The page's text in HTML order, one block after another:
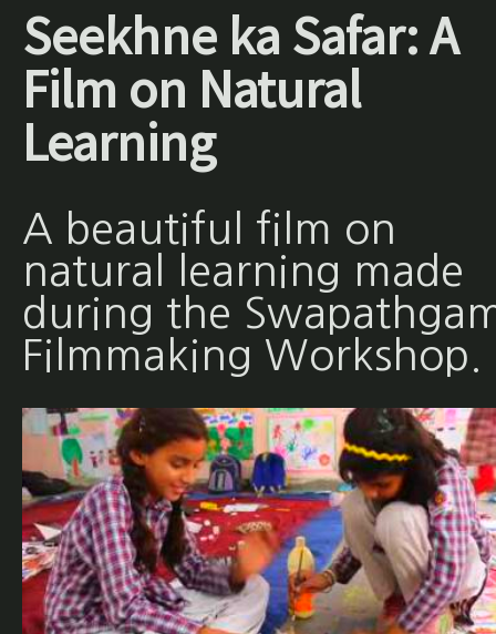
Seekhne ka Safar: A
Film on Natural
Learning
A beautiful film on
natural learning made
during the
Filmmaking Workshop.